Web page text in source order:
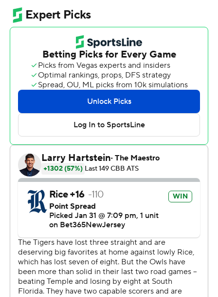
remaining. Memphis pulled to 71-69 on Jahvon
Quinerly's jumper with nine seconds left. Dawes sealed
it with two free throws.
Mason shot 7 for 10, including 2 for 3 from beyond the
arc for the Owls (8-13, 2-6 American Athletic
Conference). Dawes was 3-of-5 shooting, including 2 for
4 from 3-point range, and went 7 for 10 from the line to
add 15 points. Anthony Selden had 14 points and shot 5
of 12 from the field and 4 for 6 from the line.
David Jones led the way for the Tigers (15-6, 4-4) with 18
points and four steals. Memphis also got 14 points, two
steals and two blocks from Malcolm Dandridge.
Jaykwon Walton also had 12 points and two steals.
Dawes put up nine points in the first half for Rice, who
led 33-22 at the break. Mason scored a team-high 15
points for Rice in the second half.
The Associated Press created this story using
technology provided by Data Skrive and data from